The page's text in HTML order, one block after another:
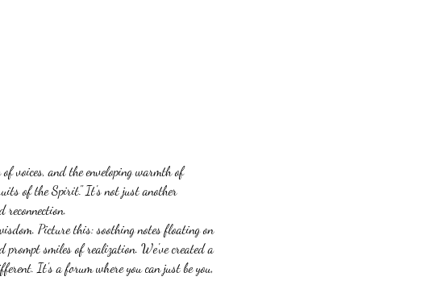
voices, and the enveloping warmth of
of the Spirit." It's not just another
Picture this: soothing notes floating on
prompt smiles of realization. We've created a
It's a forum where you can just be you,